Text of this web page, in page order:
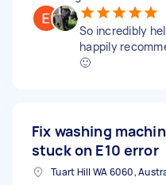
So incredibly
happily
🙂
Fix washing
stuck on E10 error
Tuart Hill WA 6060,